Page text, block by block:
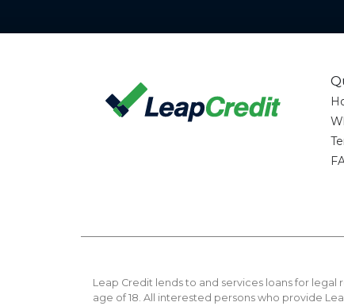
Leap Credit lends to and services loans for legal
age of 18. All interested persons who provide